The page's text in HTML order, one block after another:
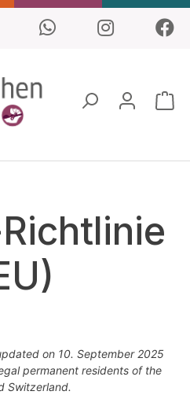
on 10. September 2025
permanent residents of the
Switzerland.